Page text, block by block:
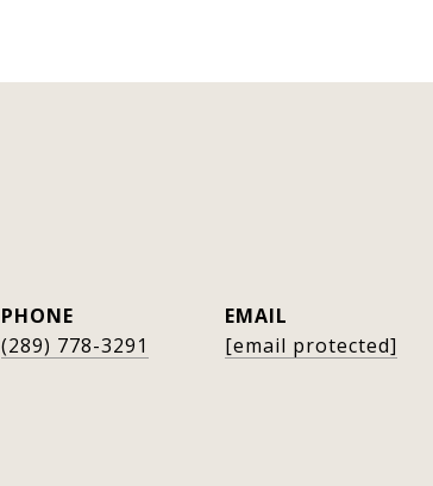
PHONE
(289) 778-3291
EMAIL
[email protected]